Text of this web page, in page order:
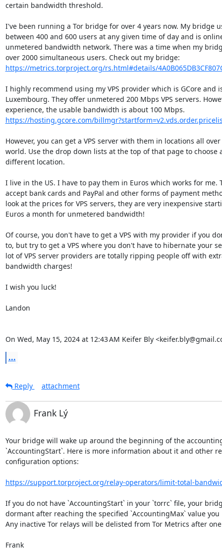
certain bandwidth threshold.
I've been running a Tor bridge for over 4 years now. My bridge
between 400 and 600 users at any given time of day and is
unmetered bandwidth network. There was a time when my
https://metrics.torproject.org/rs.html#details/
I highly recommend using my VPS provider which is GCore and
Luxembourg. They offer unmetered 200 Mbps VPS servers.
https://hosting.gcore.com/
However, you can get a VPS server with them in locations all
world. Use the drop down lists at the top of that page to choose
different location.
I live in the US. I have to pay them in Euros which works for me.
accept bank cards and PayPal and other forms of payment
look at the prices for VPS servers, they are very inexpensive
Euros a month for unmetered bandwidth!
Of course, you don't have to get a VPS with my provider if you
to, but try to get a VPS where you don't have to hibernate your
lot of VPS server providers are totally ripping people off with
bandwidth charges!
I wish you luck!
Landon
On Wed, May 15, 2024 at 12:43 AM Keifer Bly
...
Reply attachment
Frank Lý
Your bridge will wake up around the beginning of the
`AccountingStart`. Here is more information about it and other
configuration options:
https://support.torproject.org/relay-operators/limit-total-
If you do not have `AccountingStart` in your `torrc` file, your
dormant after reaching the specified `AccountingMax` value
Any inactive Tor relays will be delisted from Tor Metrics after
Frank